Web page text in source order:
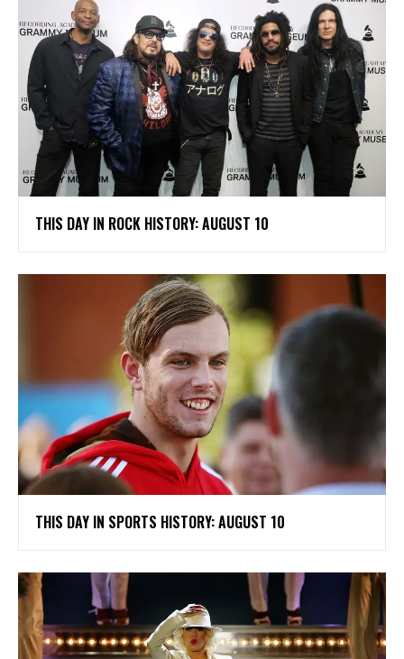
THIS DAY IN ROCK HISTORY: AUGUST 10
THIS DAY IN SPORTS HISTORY: AUGUST 10